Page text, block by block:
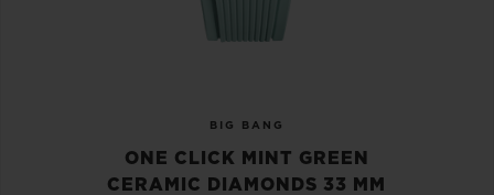
BIG BANG
ONE CLICK MINT GREEN
CERAMIC DIAMONDS 33 MM